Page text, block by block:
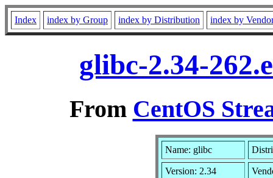
Index index by Group index by Distribution index by
glibc-2.34-
From CentOS
Name: glibc
Version: 2.34